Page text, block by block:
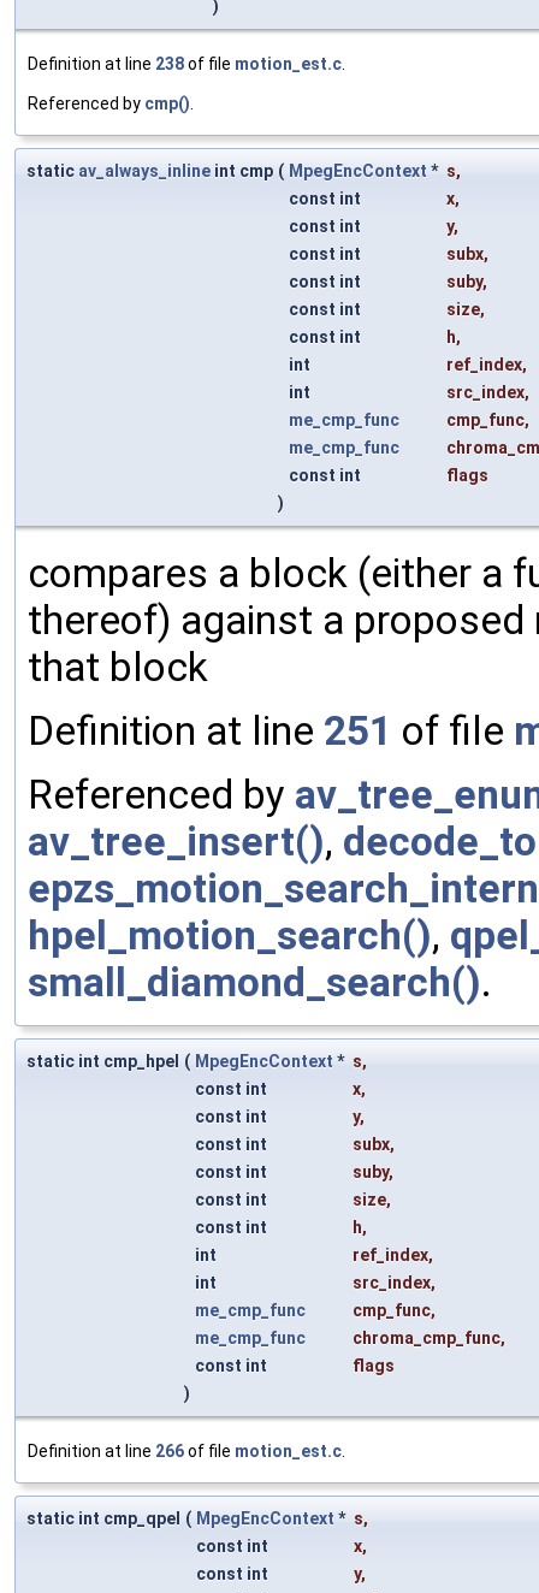
)
Definition at line 238of file motion_est.c
Referenced by cmp()
static av_always_inline int cmp ( MpegEncContext * s,
const int
x,
const int
y,
const int
subx,
const int
suby,
const int
size,
const int
h,
int
ref_index,
int
src_index,
me_cmp_func
cmp_func,
me_cmp_func
const int
flags
)
compares a block (either a
thereof) against a
that block
Definition at line 251 of file
Referenced by
av_tree_insert(),
hpel_motion_search(),
small_diamond_search().
static int cmp_hpel ( MpegEncContext * s,
const int
x,
const int
y,
const int
subx,
const int
suby,
const int
size,
const int
h,
int
ref_index,
int
src_index,
me_cmp_func
cmp_func,
me_cmp_func
chroma_cmp_func,
const int
flags
)
Definition at line 266of file motion_est.c
static int cmp_qpel ( MpegEncContext * s,
const int
x,
const int
y,